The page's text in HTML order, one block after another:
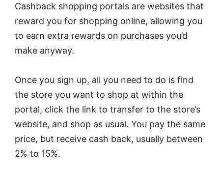
Cashback shopping portals are websites that
reward you for shopping online, allowing you
to earn extra rewards on purchases you’d
make anyway.
Once you sign up, all you need to do is find
the store you want to shop at within the
portal, click the link to transfer to the store’s
website, and shop as usual. You pay the same
price, but receive cash back, usually between
2% to 15%.